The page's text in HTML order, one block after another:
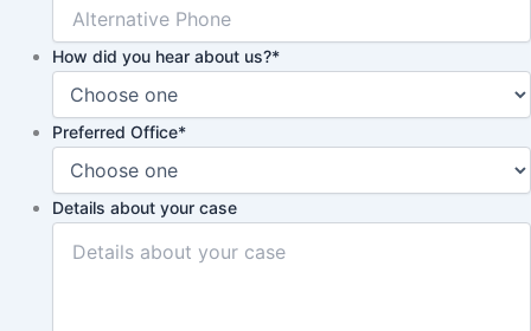
How did you hear about us?*
Preferred Office*
Details about your case